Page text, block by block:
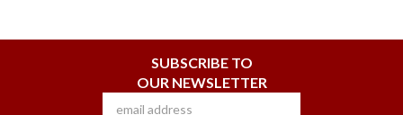
SUBSCRIBE TO
OUR NEWSLETTER